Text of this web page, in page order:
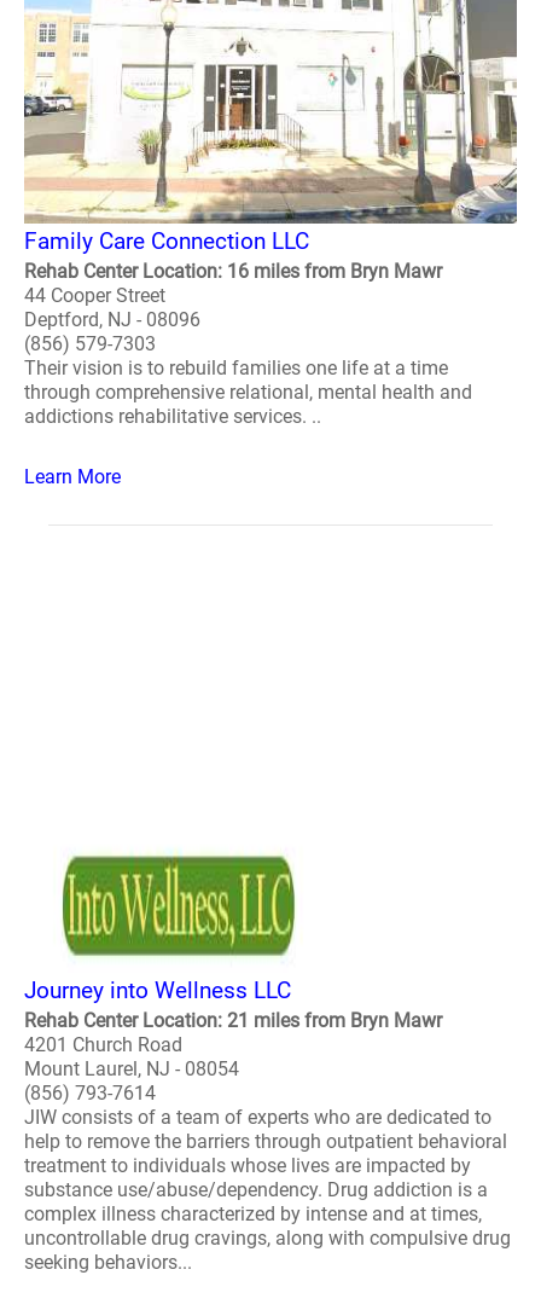
Family Care Connection LLC
Rehab Center Location: 16 miles from Bryn Mawr
44 Cooper Street
Deptford, NJ - 08096
(856) 579-7303
Their vision is to rebuild families one life at a time
through comprehensive relational, mental health and
addictions rehabilitative services. ..
Learn More
Journey into Wellness LLC
Rehab Center Location: 21 miles from Bryn Mawr
4201 Church Road
Mount Laurel, NJ - 08054
(856) 793-7614
JIW consists of a team of experts who are dedicated to
help to remove the barriers through outpatient behavioral
treatment to individuals whose lives are impacted by
substance use/abuse/dependency. Drug addiction is a
complex illness characterized by intense and at times,
uncontrollable drug cravings, along with compulsive drug
seeking behaviors...